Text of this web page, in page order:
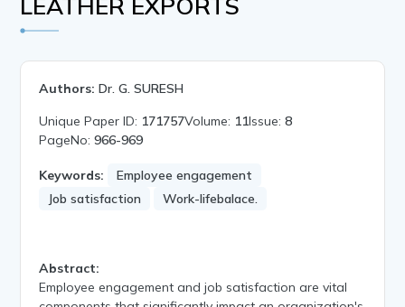
Authors: Dr. G. SURESH
Unique Paper ID: 171757Volume: 11Issue:8
PageNo:966-969
Keywords:
Employee engagement
Job satisfaction
Work-lifebalace.
Abstract:
Employee engagement and job satisfaction are vital